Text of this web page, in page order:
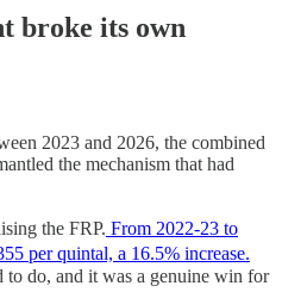
broke its own
2023 and 2026, the combined
the mechanism that had
the FRP. From 2022-23 to
per quintal, a 16.5% increase.
to do, and it was a genuine win for